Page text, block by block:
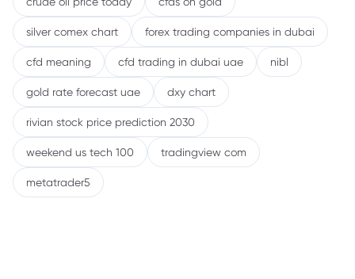
silver comex chart forex trading companies in dubai
cfd meaning cfd trading in dubai uae nibl
gold rate forecast uae dxy chart
rivian stock price prediction 2030
weekend us tech 100 tradingview com
metatrader5